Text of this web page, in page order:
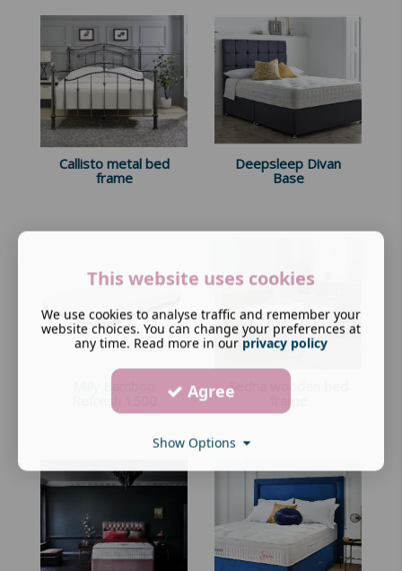
Callisto metal bed
frame
Deepsleep Divan
Base
Sedna wooden bed
This website uses cookies
We use cookies to analyse traffic and remember your
website choices. You can change your preferences at
any time. Read more in our privacy policy
Agree
Show Options